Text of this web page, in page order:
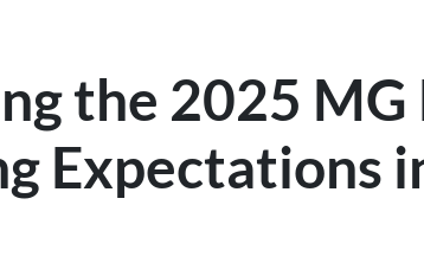
the 2025 MG
Expectations